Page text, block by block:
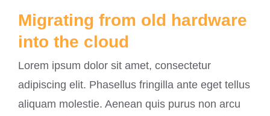
Migrating from old hardware
into the cloud
Lorem ipsum dolor sit amet, consectetur
adipiscing elit. Phasellus fringilla ante eget tellus
aliquam molestie. Aenean quis purus non arcu